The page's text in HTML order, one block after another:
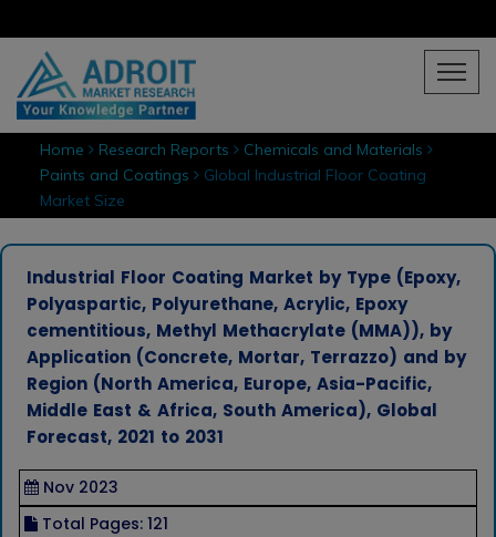
Home Research Reports
Chemicals and Materials
Paints and Coatings Global Industrial Floor Coating
Market Size
Industrial Floor Coating Market by Type (Epoxy,
Polyaspartic, Polyurethane, Acrylic, Epoxy
cementitious, Methyl Methacrylate (MMA)), by
Application (Concrete, Mortar, Terrazzo) and by
Region (North America, Europe, Asia-Pacific,
Middle East & Africa, South America), Global
Forecast, 2021 to 2031
Nov 2023
Total Pages: 121